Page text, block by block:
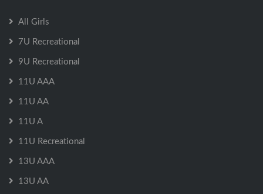
All Girls
7U Recreational
9U Recreational
11U AAA
11U AA
11U A
11U Recreational
13U AAA
13U AA